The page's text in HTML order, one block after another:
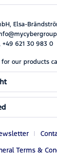
Elsa-
621 30 983 0
our products
Terms &